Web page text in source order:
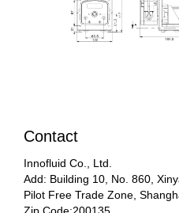
Contact
Innofluid Co., Ltd.
Add: Building 10, No. 860,
Pilot Free Trade Zone,